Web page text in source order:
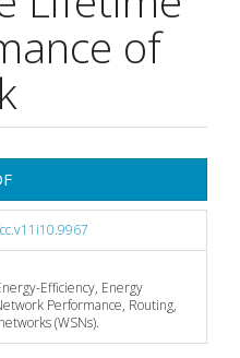
of
Efficiency, Energy
Performance, Routing,
(WSNs).